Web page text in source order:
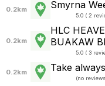
0.2km Smyrna
5.0 ( 2
0.2km
HLC
BUAKAW
5.0 ( 3
0.2km Take
(no